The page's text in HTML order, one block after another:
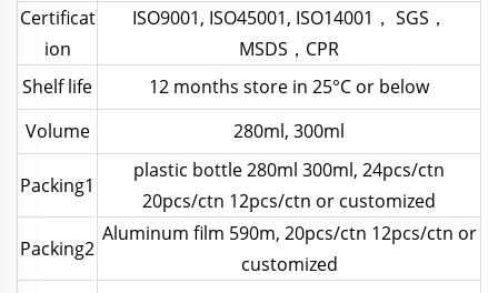
Certificat
ion
ISO9001, ISO45001, ISO14001， SGS，
MSDS，CPR
Shelf life
12 months store in 25°C or below
Volume
280ml, 300ml
Packing1
plastic bottle 280ml 300ml, 24pcs/ctn
20pcs/ctn 12pcs/ctn or customized
Packing2
Aluminum film 590m, 20pcs/ctn 12pcs/ctn or
customized